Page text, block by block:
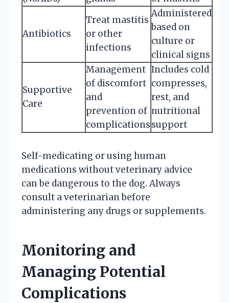
Antibiotics
Treat mastitis
or other
infections
Administered
based on
culture or
clinical signs
Supportive
Care
Management
of discomfort
and
prevention of
complications
Includes cold
compresses,
rest, and
nutritional
support
Self-medicating or using human
medications without veterinary advice
can be dangerous to the dog. Always
consult a veterinarian before
administering any drugs or supplements.
Monitoring and
Managing Potential
Complications